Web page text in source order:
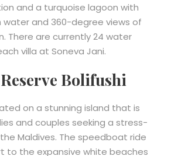
and a turquoise lagoon with
water and 360-degree views of
There are currently 24 water
villa at Soneva Jani.
Bolifushi
on a stunning island that is
and couples seeking a stress-
Maldives. The speedboat ride
to the expansive white beaches